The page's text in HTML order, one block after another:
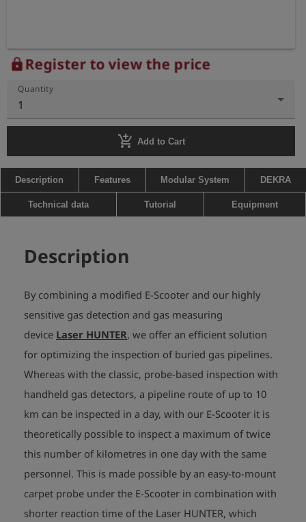
lockRegister to view the price
Quantity
1
add_shopping_cart Add to Cart
Description Features Modular System DEKRA
Technical data Tutorial Equipment
Description
By combining a modified E-Scooter and our highly
sensitive gas detection and gas measuring
device Laser HUNTER, we offer an efficient solution
for optimizing the inspection of buried gas pipelines.
Whereas with the classic, probe-based inspection with
handheld gas detectors, a pipeline route of up to 10
km can be inspected in a day, with our E-Scooter it is
theoretically possible to inspect a maximum of twice
this number of kilometres in one day with the same
personnel. This is made possible by an easy-to-mount
carpet probe under the E-Scooter in combination with
shorter reaction time of the Laser HUNTER, which